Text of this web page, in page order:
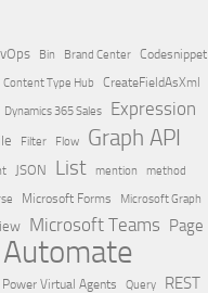
Bin Brand Center Codesnippet
Content Type Hub
CreateFieldAsXml
Dynamics 365 Sales Expression
Filter Flow Graph API
JSON List mention method
Microsoft Forms Microsoft Graph
Microsoft Teams Page
Power Virtual Agents Query REST